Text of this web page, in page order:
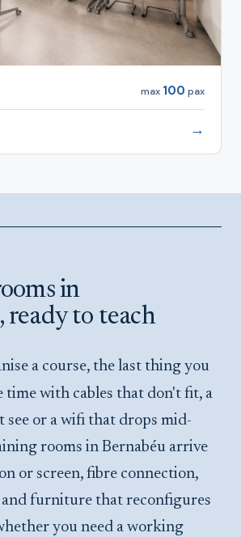
max 100 pax
→
in
ready to teach
time with cables that don't fit, a
see or a wifi that drops mid-
rooms in Bernabéu arrive
or screen, fibre connection,
furniture that reconfigures
you need a working